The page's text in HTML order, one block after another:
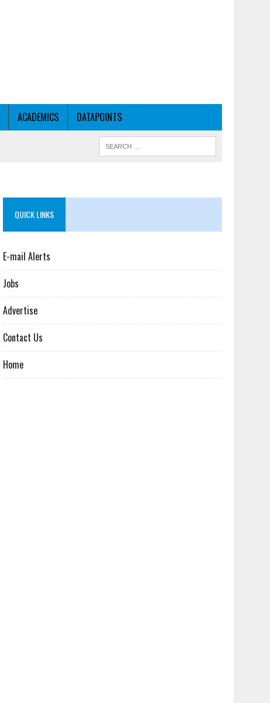
ACADEMICS DATAPOINTS
QUICK LINKS
E-mail Alerts
Jobs
Advertise
Contact Us
Home